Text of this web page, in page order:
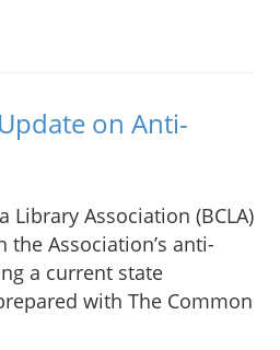
on Anti-
Library Association (BCLA)
the Association’s anti-
a current state
with The Common